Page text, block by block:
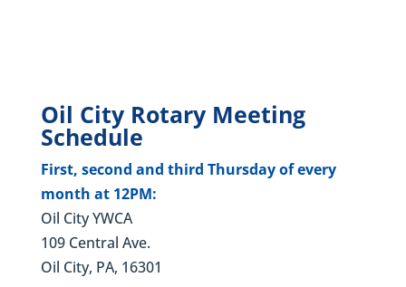
Oil City Rotary Meeting
Schedule
First, second and third Thursday of every
month at 12PM:
Oil City YWCA
109 Central Ave.
Oil City, PA, 16301